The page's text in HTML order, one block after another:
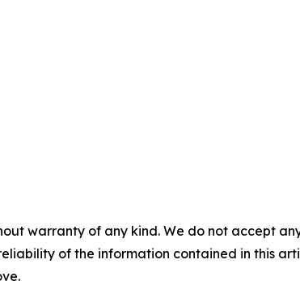
warranty of any kind. We do not accept
of the information contained in this